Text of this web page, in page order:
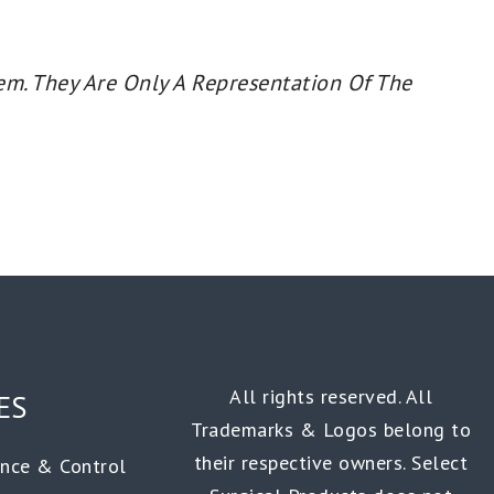
They Are Only A Representation Of The
& Control
All rights reserved. All
Trademarks & Logos belong to
their respective owners. Select